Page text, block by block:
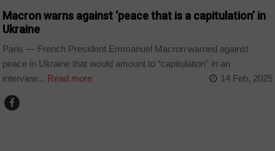
Macron warns against ‘peace that is a capitulation’ in
Ukraine
Paris — French President Emmanuel Macron warned against
peace in Ukraine that would amount to “capitulation” in an
interview... Read more 14 Feb, 2025